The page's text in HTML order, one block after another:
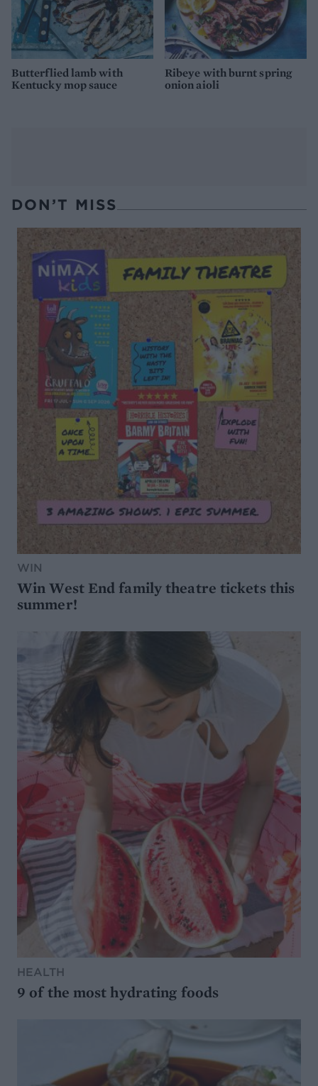
Butterflied lamb with
Kentucky mop sauce
Ribeye with burnt spring
onion aioli
DON’T MISS
WIN
Win West End family theatre tickets this
summer!
HEALTH
9 of the most hydrating foods